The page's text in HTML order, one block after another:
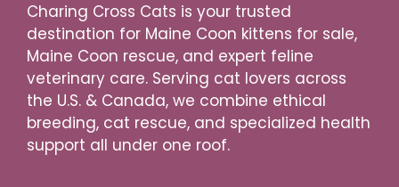
Charing Cross Cats is your trusted
destination for Maine Coon kittens for sale,
Maine Coon rescue, and expert feline
veterinary care. Serving cat lovers across
the U.S. & Canada, we combine ethical
breeding, cat rescue, and specialized health
support all under one roof.